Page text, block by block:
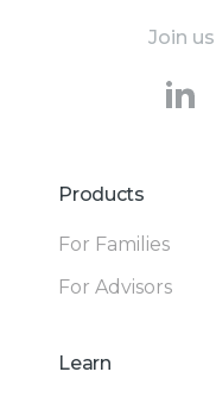
Join
Products
For Families
For Advisors
Learn